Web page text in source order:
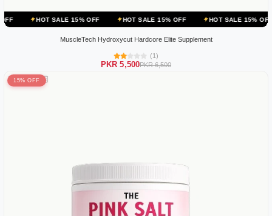
SALE 15% OFF HOT SALE 15% OFF HOT SALE 15% OFF HOT
MuscleTech Hydroxycut Hardcore Elite Supplement
(1)
PKR 5,500PKR 6,500
15% OFF